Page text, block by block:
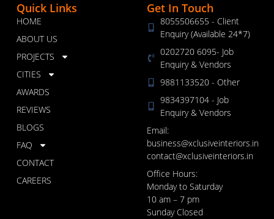
Quick Links
HOME
ABOUT US
PROJECTS
CITIES
AWARDS
REVIEWS
BLOGS
FAQ
CONTACT
CAREERS
Get In Touch
8055506655 - Client
Enquiry (Available 24*7)
0202720 6095- Job
Enquiry & Vendors
9881133520 - Other
9834397104 - Job
Enquiry & Vendors
Email:
business@xclusiveinteriors.in
contact@xclusiveinteriors.in
Office Hours:
Monday to Saturday
10 am – 7 pm
Sunday Closed